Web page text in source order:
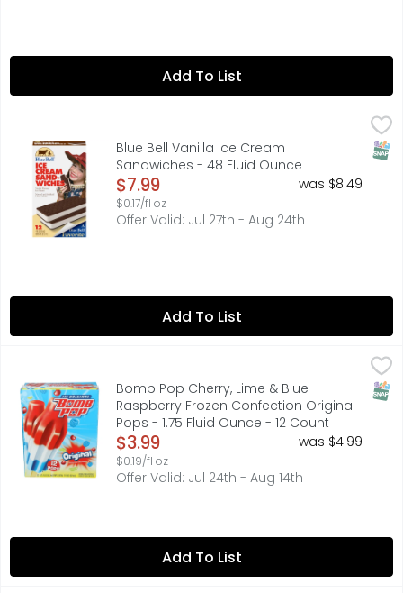
Add To List
Blue Bell Vanilla Ice Cream Sandwiches - 48 Fluid Ounce
Blue Bell Vanilla Ice Cream Sandwiches are made
Blue Bell Vanilla Ice Cream
Sandwiches - 48 Fluid Ounce
Open Product Description
$7.99
$0.17/fl oz
was $8.49
Offer Valid: Jul 27th - Aug 24th
Add To List
Bomb Pop Cherry, Lime & Blue Raspberry Frozen
With three flavors on one stick, the iconic red, white,
Bomb Pop Cherry, Lime & Blue
Raspberry Frozen Confection Original
Pops - 1.75 Fluid Ounce - 12 Count
Open Product Description
$3.99
$0.19/fl oz
was $4.99
Offer Valid: Jul 24th - Aug 14th
Add To List